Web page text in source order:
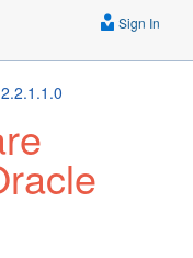
Sign In